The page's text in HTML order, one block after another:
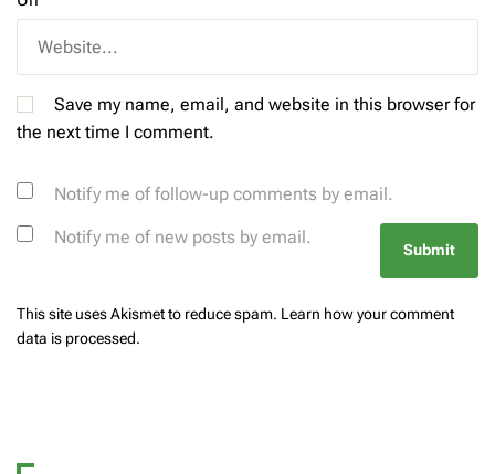
Save my name, email, and website in this browser for
the next time I comment.
Notify me of follow-up comments by email.
Notify me of new posts by email.
This site uses Akismet to reduce spam. Learn how your comment
data is processed.